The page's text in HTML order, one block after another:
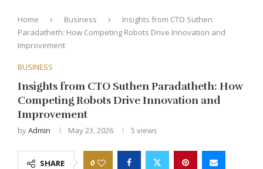
Home Business
Insights from CTO Suthen
Paradatheth: How Competing Robots Drive Innovation and
Improvement
BUSINESS
Insights from CTO Suthen Paradatheth: How
Competing Robots Drive Innovation and
Improvement
byAdmin May 23, 2026 5 views
SHARE 0